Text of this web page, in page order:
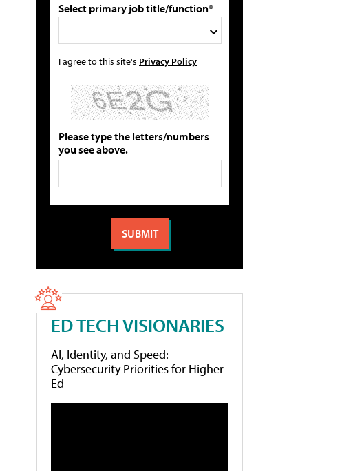
Select primary job title/function*
I agree to this site's Privacy Policy
Please type the letters/numbers
you see above.
ED TECH VISIONARIES
AI, Identity, and Speed:
Cybersecurity Priorities for Higher
Ed